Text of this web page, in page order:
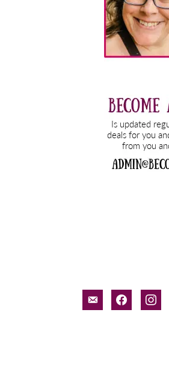
email-facebook